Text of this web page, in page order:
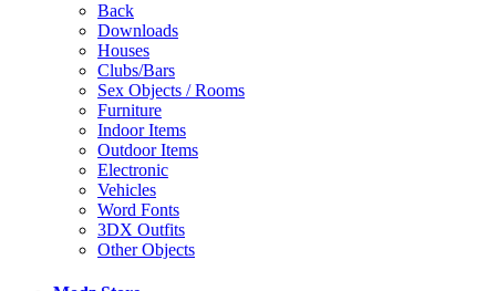
Back
Downloads
Houses
Clubs/Bars
Sex Objects / Rooms
Furniture
Indoor Items
Outdoor Items
Electronic
Vehicles
Word Fonts
3DX Outfits
Other Objects